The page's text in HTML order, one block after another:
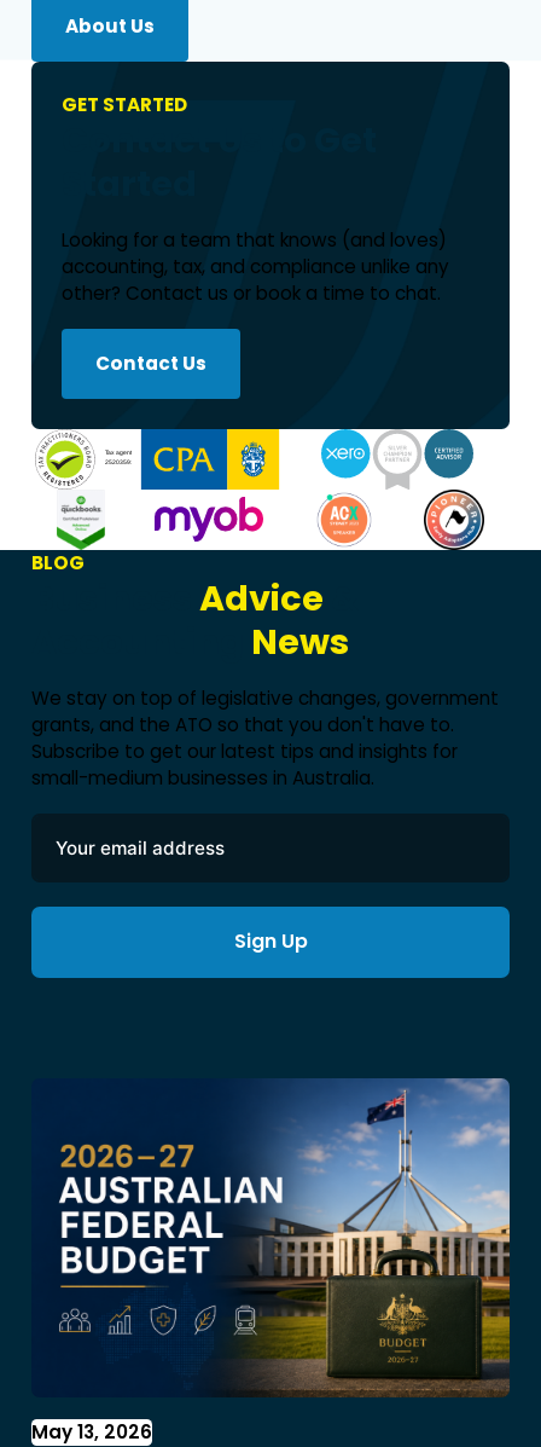
About Us
GET STARTED
Looking for a team that knows (and loves)
accounting, tax, and compliance unlike any
other? Contact us or book a time to chat.
Contact Us
BLOG
Advice
News
We stay on top of legislative changes, government
grants, and the ATO so that you don't have to.
Subscribe to get our latest tips and insights for
small-medium businesses in Australia.
Sign Up
May 13, 2026